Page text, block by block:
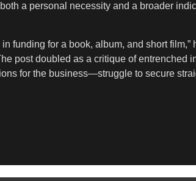
a personal necessity and a broader
funding for a book, album, and short film,”
post doubled as a critique of entrenched
for the business—struggle to secure